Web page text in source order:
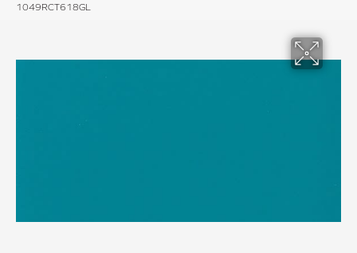
1049RCT618GL